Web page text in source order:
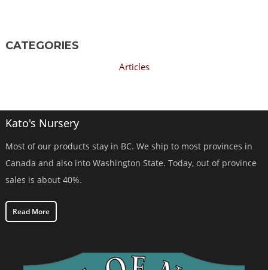
CATEGORIES
Articles
Kato's Nursery
Most of our products stay in BC. We ship to most provinces in
Canada and also into Washington State. Today, out of province
sales is about 40%.
Read More